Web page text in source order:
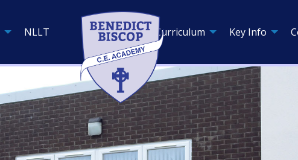
NLLT Curriculum Key Info